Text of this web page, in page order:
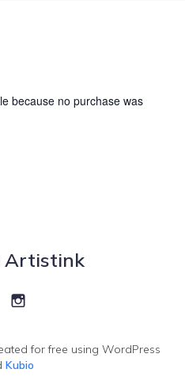
because no purchase was
Artistink
for free using WordPress
Kubio